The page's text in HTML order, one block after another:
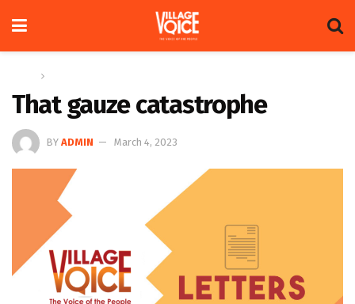
That gauze catastrophe
BY ADMIN March 4, 2023